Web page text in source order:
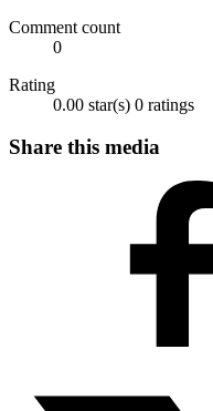
Comment count
0
Rating
0.00 star(s) 0 ratings
Share this media